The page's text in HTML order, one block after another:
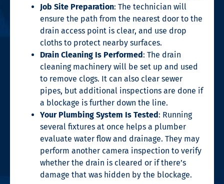
Job Site Preparation: The technician will
ensure the path from the nearest door to the
drain access point is clear, and use drop
cloths to protect nearby surfaces.
Drain Cleaning Is Performed: The drain
cleaning machinery will be set up and used
to remove clogs. It can also clear sewer
pipes, but additional inspections are done if
a blockage is further down the line.
Your Plumbing System Is Tested: Running
several fixtures at once helps a plumber
evaluate water flow and drainage. They may
perform another camera inspection to verify
whether the drain is cleared or if there’s
damage that was hidden by the blockage.